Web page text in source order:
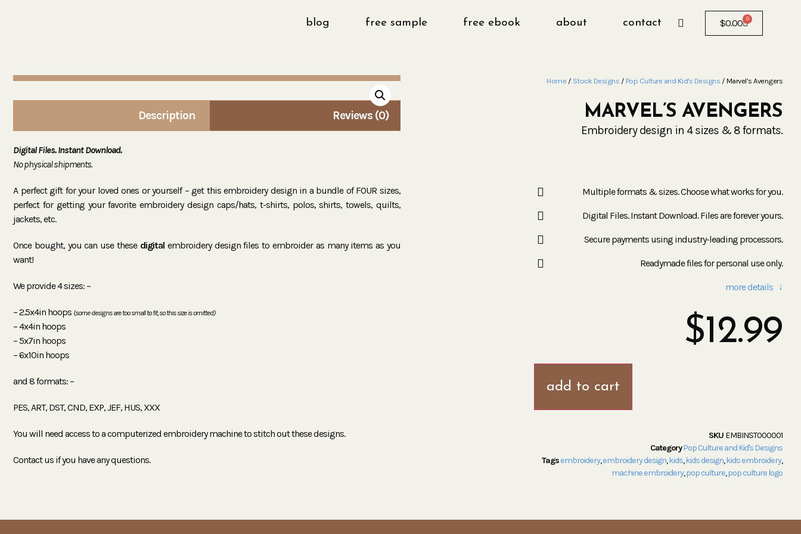
blog free sample free ebook about contact $0.00 0
Description Reviews (0)
Digital Files. Instant Download.
No physical shipments.
A perfect gift for your loved ones or yourself – get this embroidery design in a bundle of FOUR sizes,
perfect for getting your favorite embroidery design caps/hats, t-shirts, polos, shirts, towels, quilts,
jackets, etc.
Once bought, you can use these digitalembroidery design files to embroider as many items as you
want!
We provide 4 sizes: –
– 2.5x4in hoops (some designs are too small to fit, so this size is omitted)
– 4x4in hoops
– 5x7in hoops
– 6x10in hoops
and 8 formats: –
PES, ART, DST, CND, EXP, JEF, HUS, XXX
You will need access to a computerized embroidery machine to stitch out these designs.
Contact us if you have any questions.
Home / Stock Designs / Pop Culture and Kid's Designs / Marvel’s Avengers
MARVEL’S AVENGERS
Embroidery design in 4 sizes & 8 formats.
Multiple formats & sizes. Choose what works for you.
Digital Files. Instant Download. Files are forever yours.
Secure payments using industry-leading processors.
Readymade files for personal use only.
more details ↓
$12.99
add to cart
SKU EMBINST000001
CategoryPop Culture and Kid's Designs
Tagsembroidery,embroidery design,kids,kids design,kids embroidery,
machine embroidery,pop culture,pop culture logo